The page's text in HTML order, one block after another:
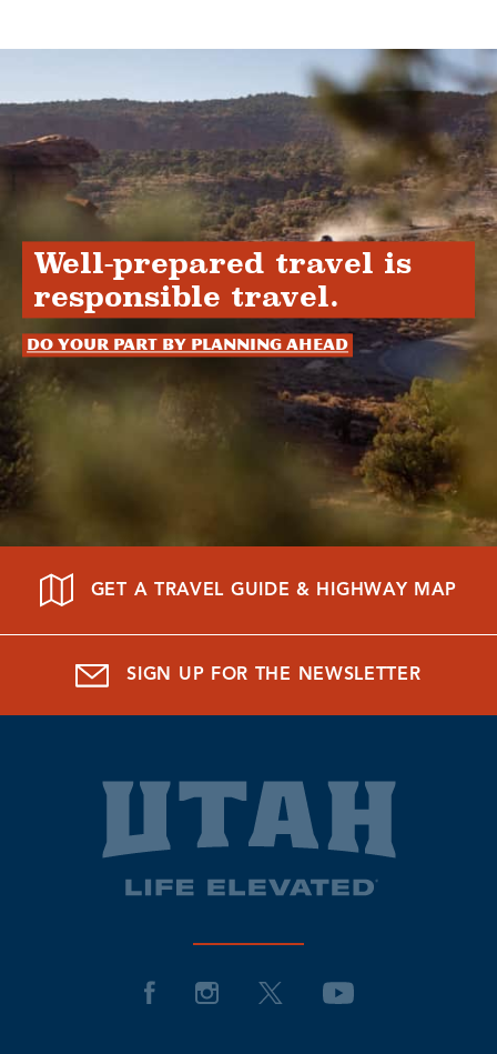
Well-prepared travel is
responsible travel.
Do your part by planning ahead
GET A TRAVEL GUIDE & HIGHWAY MAP
SIGN UP FOR THE NEWSLETTER